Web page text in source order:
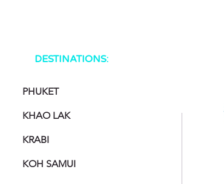
DESTINATIONS:
PHUKET
KHAO LAK
KRABI
KOH SAMUI